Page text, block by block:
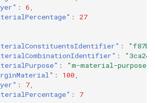
: 6
:
27
:
:
:
"m-material-purpose-
: 100
: 7
:
7